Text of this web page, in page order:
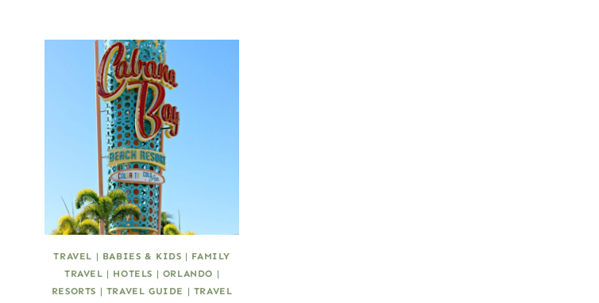
TRAVEL | BABIES & KIDS | FAMILY
TRAVEL | HOTELS | ORLANDO |
RESORTS | TRAVEL GUIDE | TRAVEL